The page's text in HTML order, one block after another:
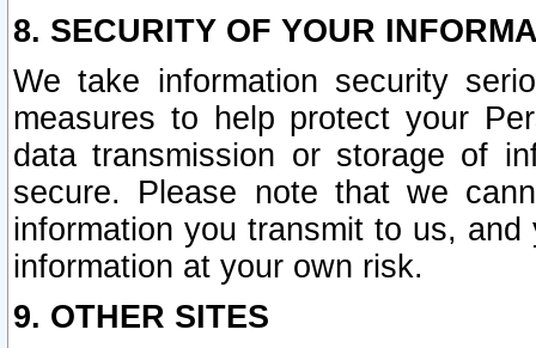
8. SECURITY OF YOUR
We take information security
measures to help protect your
data transmission or storage of
secure. Please note that we
information you transmit to us,
information at your own risk.
9. OTHER SITES